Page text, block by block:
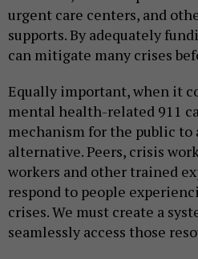
urgent care centers, and
supports. By adequately
can mitigate many crises
Equally important, when it
mental health-related 911
mechanism for the public to
alternative. Peers, crisis
workers and other trained
respond to people
crises. We must create a
seamlessly access those